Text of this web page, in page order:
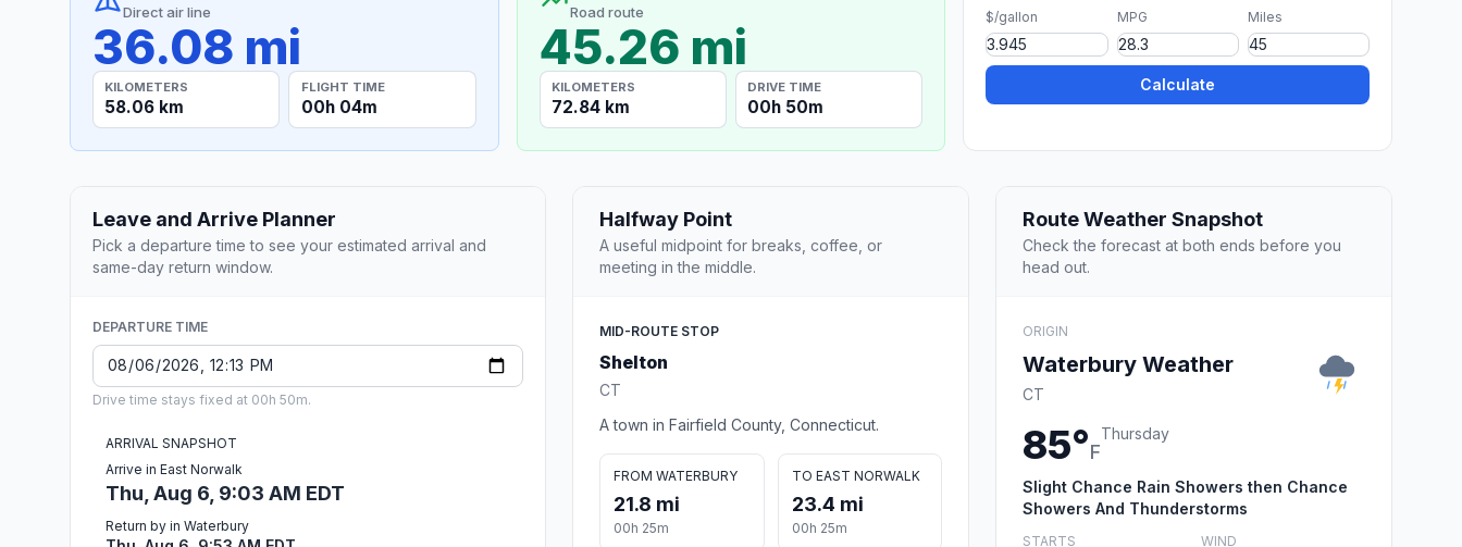
Direct air line
36.08 mi
KILOMETERS
58.06 km
FLIGHT TIME
00h 04m
Road route
45.26 mi
KILOMETERS
72.84 km
DRIVE TIME
00h 50m
$/gallon MPG Miles
Calculate
Leave and Arrive Planner
Pick a departure time to see your estimated arrival and
same-day return window.
DEPARTURE TIME
Drive time stays fixed at 00h 50m.
ARRIVAL SNAPSHOT
Arrive in East Norwalk
Thu, Aug 6, 9:03 AM EDT
Return by in Waterbury
Halfway Point
A useful midpoint for breaks, coffee, or
meeting in the middle.
MID-ROUTE STOP
Shelton
CT
A town in Fairfield County, Connecticut.
FROM WATERBURY
21.8 mi
00h 25m
TO EAST NORWALK
23.4 mi
00h 25m
Route Weather Snapshot
Check the forecast at both ends before you
head out.
ORIGIN
Waterbury Weather
CT
85°F
Thursday
Slight Chance Rain Showers then Chance
Showers And Thunderstorms
STARTS WIND